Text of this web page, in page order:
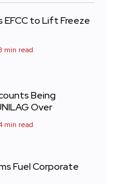
EFCC to Lift Freeze
min read
Being
Over
min read
Fuel Corporate